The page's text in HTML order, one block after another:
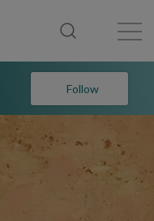
Follow